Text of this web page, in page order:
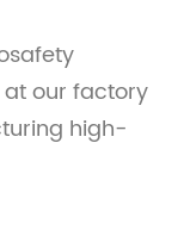
our factory
high-